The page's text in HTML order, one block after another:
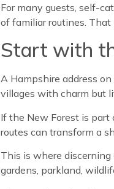
For many guests, self-
of familiar routines.
Start with
A Hampshire address
villages with charm but
If the New Forest is part
routes can transform a
This is where
gardens, parkland,